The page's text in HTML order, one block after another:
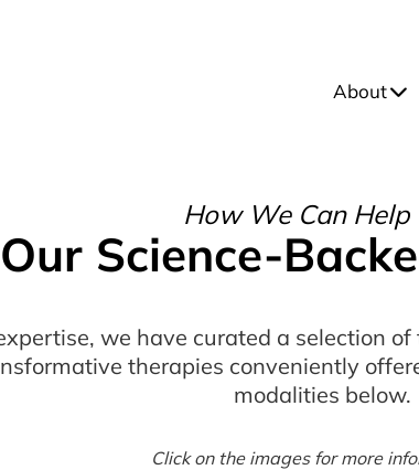
About
How We Can Help
Our Science-
we have curated a selection
therapies conveniently
modalities below.
Click on the images for more